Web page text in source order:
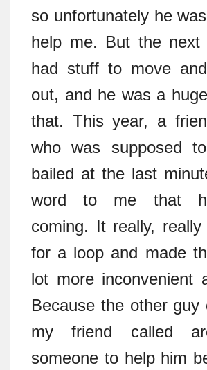
so unfortunately he
help me. But the
had stuff to move
out, and he was a
that. This year, a
who was supposed
bailed at the last
word to me that
coming. It really,
for a loop and made
lot more inconvenient
Because the other guy
my friend called
someone to help him